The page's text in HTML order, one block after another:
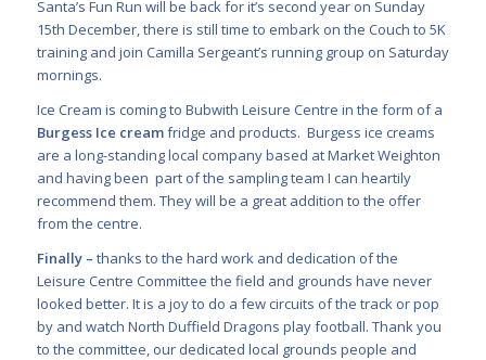
Santa’s Fun Run will be back for it’s second year on Sunday
15th December, there is still time to embark on the Couch to 5K
training and join Camilla Sergeant’s running group on Saturday
mornings.
Ice Cream is coming to Bubwith Leisure Centre in the form of a
Burgess Ice creamfridge and products. Burgess ice creams
are a long-standing local company based at Market Weighton
and having been part of the sampling team I can heartily
recommend them. They will be a great addition to the offer
from the centre.
Finally – thanks to the hard work and dedication of the
Leisure Centre Committee the field and grounds have never
looked better. It is a joy to do a few circuits of the track or pop
by and watch North Duffield Dragons play football. Thank you
to the committee, our dedicated local grounds people and